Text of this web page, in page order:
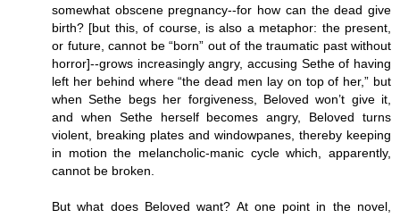
somewhat obscene pregnancy--for how can the dead give
birth? [but this, of course, is also a metaphor: the present,
or future, cannot be “born” out of the traumatic past without
horror]--grows increasingly angry, accusing Sethe of having
left her behind where “the dead men lay on top of her,” but
when Sethe begs her forgiveness, Beloved won’t give it,
and when Sethe herself becomes angry, Beloved turns
violent, breaking plates and windowpanes, thereby keeping
in motion the melancholic-manic cycle which, apparently,
cannot be broken.
But what does Beloved want? At one point in the novel,